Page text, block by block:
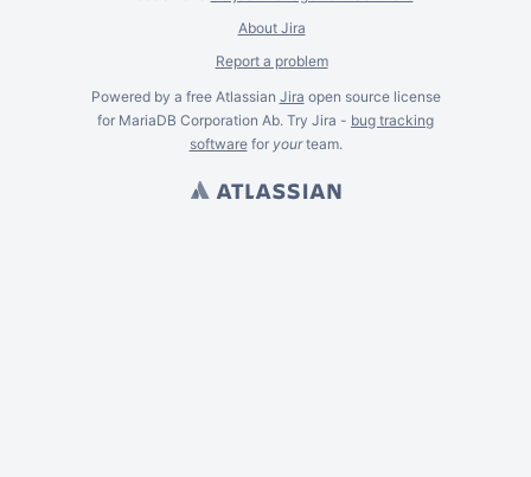
About Jira
Report a problem
Powered by a free Atlassian Jira open source license
for MariaDB Corporation Ab. Try Jira - bug tracking
softwarefor yourteam.